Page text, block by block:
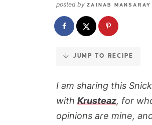
posted by ZAINAB MANSARAY
JUMP TO RECIPE
I am sharing this
with Krusteaz, for
opinions are mine,